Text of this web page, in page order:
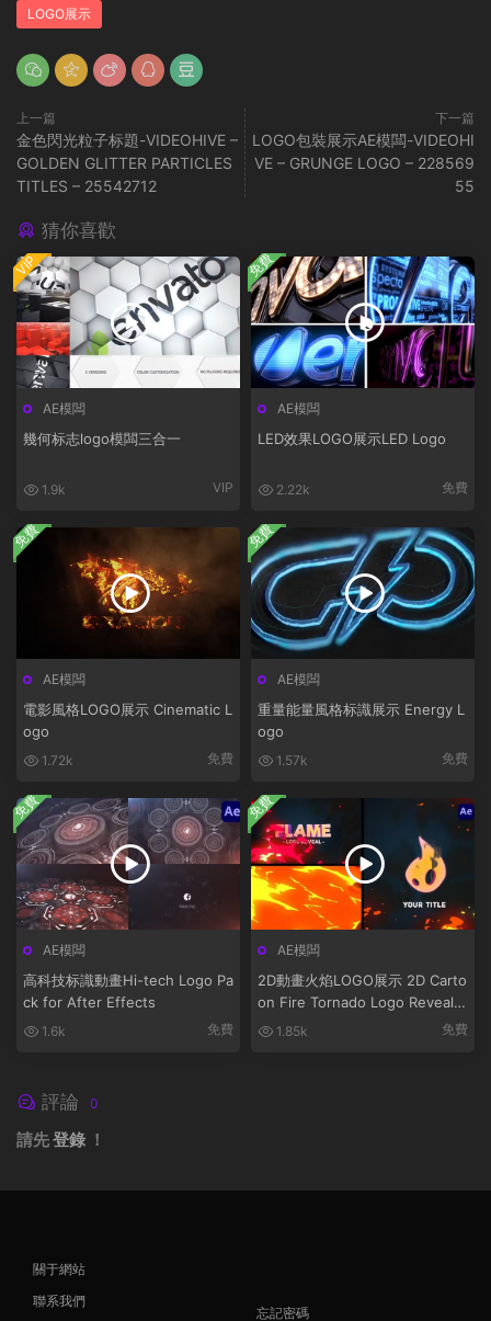
LOGO展示
上一篇
金色閃光粒子标題-VIDEOHIVE –
GOLDEN GLITTER PARTICLES
TITLES – 25542712
下一篇
LOGO包裝展示AE模闆-VIDEOHI
VE – GRUNGE LOGO – 228569
55
猜你喜歡
AE模闆
幾何标志logo模闆三合一
1.9k VIP
VIP
AE模闆
LED效果LOGO展示LED Logo
2.22k 免費
免費
AE模闆
電影風格LOGO展示 Cinematic L
ogo
1.72k 免費
免費
AE模闆
重量能量風格标識展示 Energy L
ogo
1.57k 免費
免費
AE模闆
高科技标識動畫Hi-tech Logo Pa
ck for After Effects
1.6k 免費
免費
AE模闆
2D動畫火焰LOGO展示 2D Carto
on Fire Tornado Logo Reveals
[After Effects]
1.85k 免費
免費
評論 0
請先登錄 ！
關于網站
聯系我們
忘記密碼